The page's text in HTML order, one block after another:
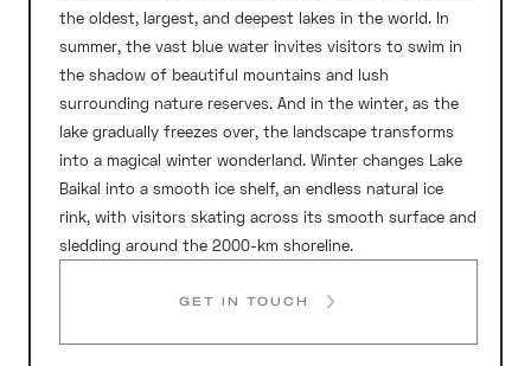
the oldest, largest, and deepest lakes in the world. In
summer, the vast blue water invites visitors to swim in
the shadow of beautiful mountains and lush
surrounding nature reserves. And in the winter, as the
lake gradually freezes over, the landscape transforms
into a magical winter wonderland. Winter changes Lake
Baikal into a smooth ice shelf, an endless natural ice
rink, with visitors skating across its smooth surface and
sledding around the 2000-km shoreline.
GET IN TOUCH